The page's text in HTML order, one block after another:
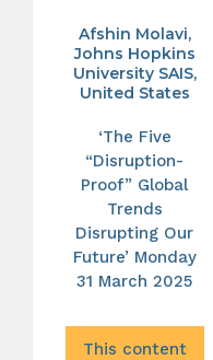
Afshin Molavi,
Johns Hopkins
University SAIS,
United States
‘The Five
“Disruption-
Proof” Global
Trends
Disrupting Our
Future’ Monday
31 March 2025
This content